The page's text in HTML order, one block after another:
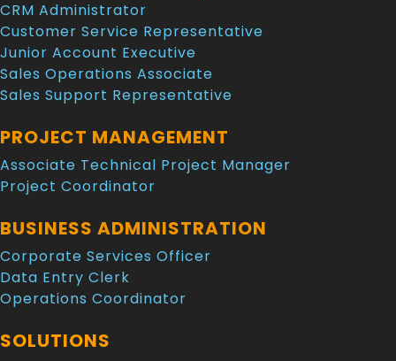
CRM Administrator
Customer Service Representative
Junior Account Executive
Sales Operations Associate
Sales Support Representative
PROJECT MANAGEMENT
Associate Technical Project Manager
Project Coordinator
BUSINESS ADMINISTRATION
Corporate Services Officer
Data Entry Clerk
Operations Coordinator
SOLUTIONS